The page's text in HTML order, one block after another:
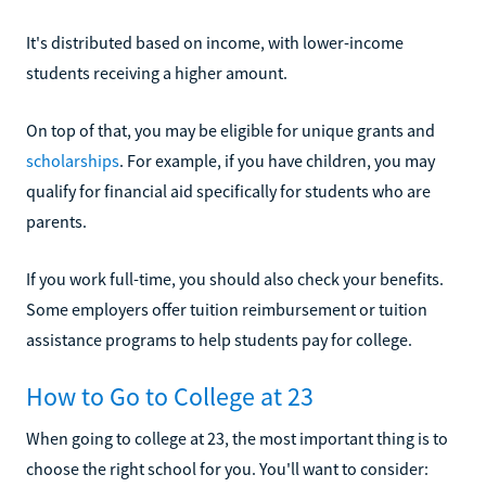
It's distributed based on income, with lower-income
students receiving a higher amount.
On top of that, you may be eligible for unique grants and
scholarships. For example, if you have children, you may
qualify for financial aid specifically for students who are
parents.
If you work full-time, you should also check your benefits.
Some employers offer tuition reimbursement or tuition
assistance programs to help students pay for college.
How to Go to College at 23
When going to college at 23, the most important thing is to
choose the right school for you. You'll want to consider: